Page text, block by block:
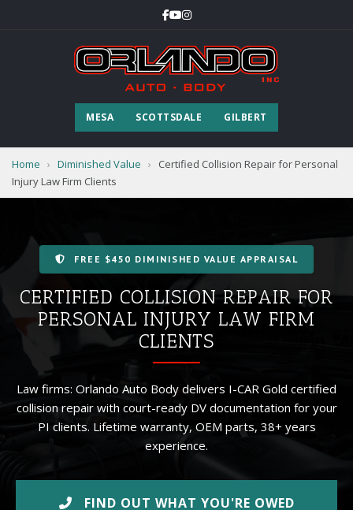
MESA SCOTTSDALE GILBERT
Home › Diminished Value ›
Certified Collision Repair for Personal
Injury Law Firm Clients
FREE $450 DIMINISHED VALUE APPRAISAL
CERTIFIED COLLISION REPAIR FOR
PERSONAL INJURY LAW FIRM
CLIENTS
Law firms: Orlando Auto Body delivers I-CAR Gold certified
collision repair with court-ready DV documentation for your
PI clients. Lifetime warranty, OEM parts, 38+ years
experience.
FIND OUT WHAT YOU'RE OWED